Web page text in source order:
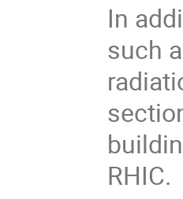
In
such
RHIC.